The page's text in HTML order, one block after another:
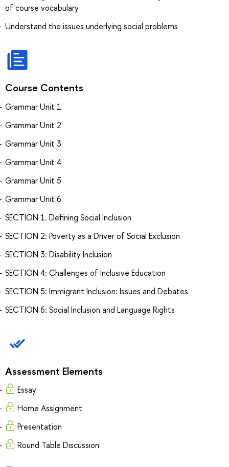
of course vocabulary
Understand the issues underlying social problems
Course Contents
Grammar Unit 1
Grammar Unit 2
Grammar Unit 3
Grammar Unit 4
Grammar Unit 5
Grammar Unit 6
SECTION 1. Defining Social Inclusion
SECTION 2: Poverty as a Driver of Social Exclusion
SECTION 3: Disability Inclusion
SECTION 4: Challenges of Inclusive Education
SECTION 5: Immigrant Inclusion: Issues and Debates
SECTION 6: Social Inclusion and Language Rights
Assessment Elements
Essay
Home Assignment
Presentation
Round Table Discussion